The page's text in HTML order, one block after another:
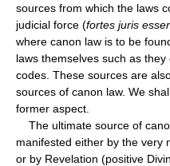
sources from which the laws
judicial force (fortes juris
where canon law is to be
laws themselves such as
codes. These sources are
sources of canon law. We
former aspect.
The ultimate source of
manifested either by the very
or by Revelation (positive